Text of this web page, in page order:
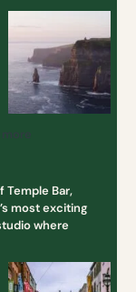
Temple Bar,
most exciting
where